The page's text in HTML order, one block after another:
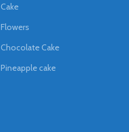
Cake
Flowers
Chocolate Cake
Pineapple cake